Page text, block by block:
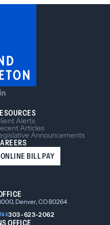
Alerts
Articles
Announcements
ONLINE BILL PAY
Denver, CO 80264
FAX303-623-2062
OFFICE